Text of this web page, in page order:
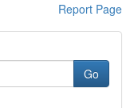
Report Page
Go